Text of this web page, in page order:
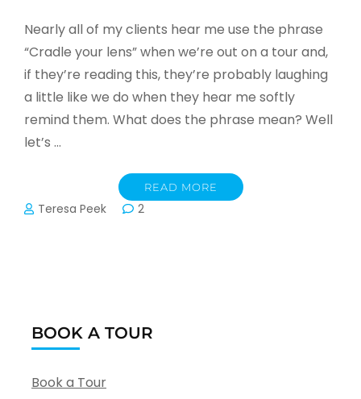
Nearly all of my clients hear me use the phrase
“Cradle your lens” when we’re out on a tour and,
if they’re reading this, they’re probably laughing
a little like we do when they hear me softly
remind them. What does the phrase mean? Well
let’s …
READ MORE
Teresa Peek 2
BOOK A TOUR
Book a Tour